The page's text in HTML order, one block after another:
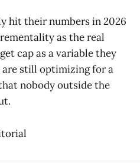
hit their numbers in 2026
as the real
cap as a variable they
are still optimizing for a
nobody outside the